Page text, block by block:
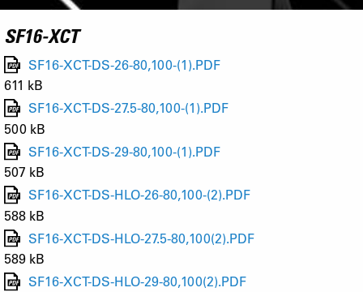
SF16-XCT
SF16-XCT-DS-26-80,100-(1).PDF
611 kB
SF16-XCT-DS-27.5-80,100-(1).PDF
500 kB
SF16-XCT-DS-29-80,100-(1).PDF
507 kB
SF16-XCT-DS-HLO-26-80,100-(2).PDF
588 kB
SF16-XCT-DS-HLO-27.5-80,100(2).PDF
589 kB
SF16-XCT-DS-HLO-29-80,100(2).PDF